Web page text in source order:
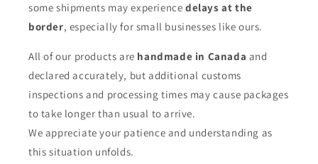
some shipments may experiencedelays at the
border, especially for small businesses like ours.
All of our products are handmade in Canada and
declared accurately, but additional customs
inspections and processing times may cause packages
to take longer than usual to arrive.
We appreciate your patience and understanding as
this situation unfolds.